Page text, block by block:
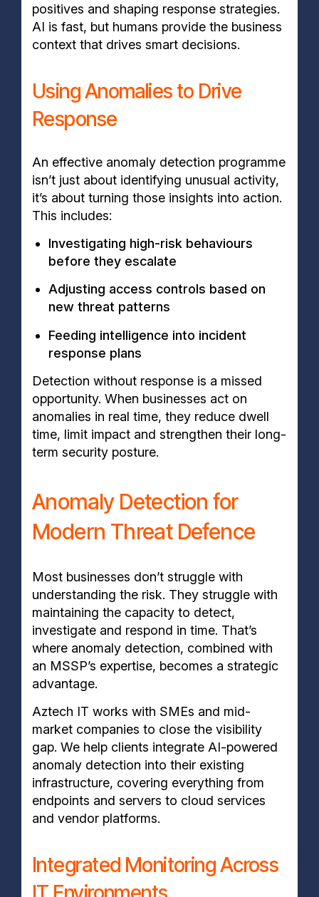
positives and shaping response strategies.
AI is fast, but humans provide the business
context that drives smart decisions.
Using Anomalies to Drive
Response
An effective anomaly detection programme
isn’t just about identifying unusual activity,
it’s about turning those insights into action.
This includes:
Investigating high-risk behaviours
before they escalate
Adjusting access controls based on
new threat patterns
Feeding intelligence into incident
response plans
Detection without response is a missed
opportunity. When businesses act on
anomalies in real time, they reduce dwell
time, limit impact and strengthen their long-
term security posture.
Anomaly Detection for
Modern Threat Defence
Most businesses don’t struggle with
understanding the risk. They struggle with
maintaining the capacity to detect,
investigate and respond in time. That’s
where anomaly detection, combined with
an MSSP’s expertise, becomes a strategic
advantage.
Aztech IT works with SMEs and mid-
market companies to close the visibility
gap. We help clients integrate AI-powered
anomaly detection into their existing
infrastructure, covering everything from
endpoints and servers to cloud services
and vendor platforms.
Integrated Monitoring Across